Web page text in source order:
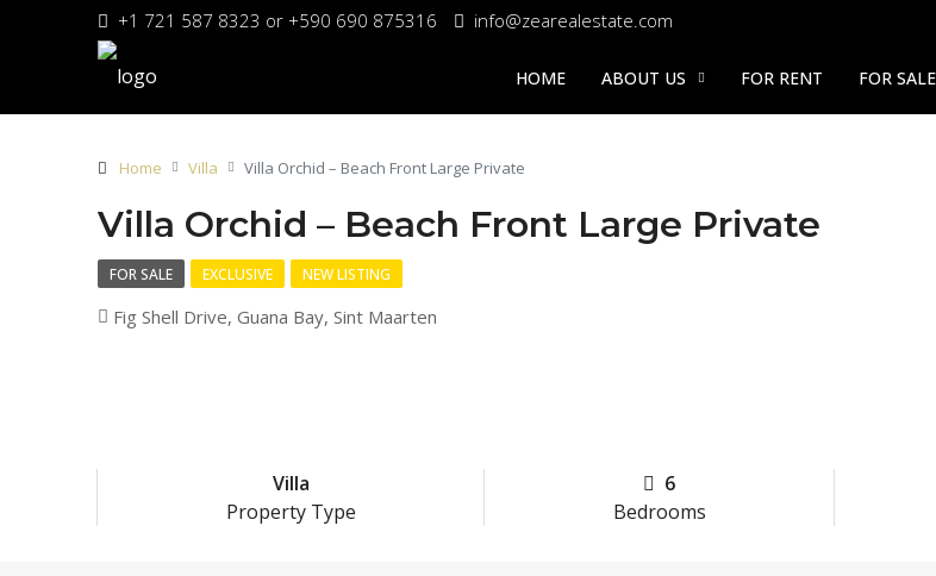
+1 721 587 8323 or +590 690 875316 info@zearealestate.com
HOME ABOUT US FOR RENT FOR SALE
Home Villa Villa Orchid – Beach Front Large Private
Villa Orchid – Beach Front Large Private
FOR SALE EXCLUSIVE NEW LISTING
Fig Shell Drive, Guana Bay, Sint Maarten
Villa
Property Type
6
Bedrooms